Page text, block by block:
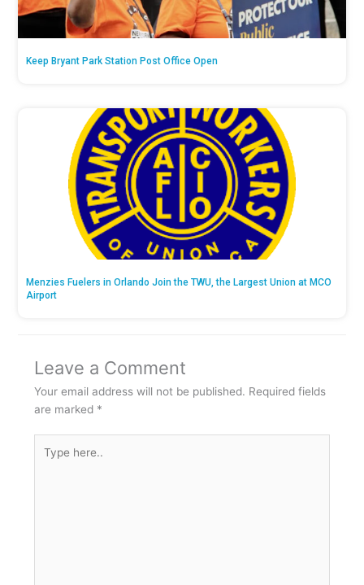
Keep Bryant Park Station Post Office Open
Menzies Fuelers in Orlando Join the TWU, the Largest Union at MCO
Airport
Leave a Comment
Your email address will not be published. Required fields
are marked *
here..